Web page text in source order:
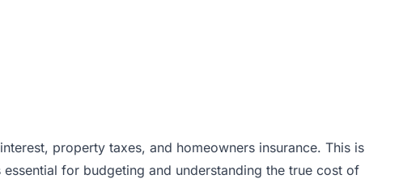
property taxes, and homeowners insurance. This is
for budgeting and understanding the true cost of